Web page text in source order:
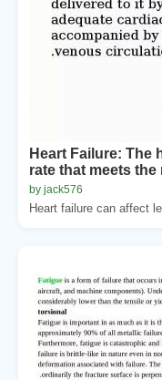
Heart Failure: The
rate that meets
by jack576
Heart failure can affect